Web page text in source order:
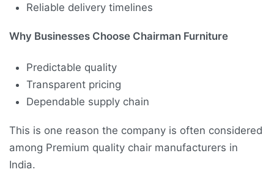
Reliable delivery timelines
Why Businesses Choose Chairman Furniture
Predictable quality
Transparent pricing
Dependable supply chain
This is one reason the company is often considered
among Premium quality chair manufacturers in
India.